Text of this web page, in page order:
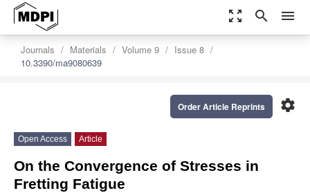
zoom_out_map search menu
Journals Materials Volume 9
Issue 8
10.3390/ma9080639
settings
Order Article Reprints
Open Access Article
On the Convergence of Stresses in
Fretting Fatigue